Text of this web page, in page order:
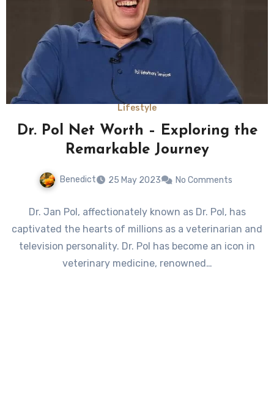
Lifestyle
Dr. Pol Net Worth – Exploring the
Remarkable Journey
Benedict 25 May 2023 No Comments
Dr. Jan Pol, affectionately known as Dr. Pol, has
captivated the hearts of millions as a veterinarian and
television personality. Dr. Pol has become an icon in
veterinary medicine, renowned…